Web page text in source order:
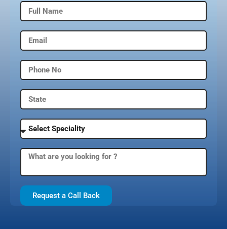
Request a Call Back